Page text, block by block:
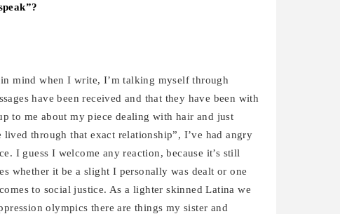
mind when I write, I’m talking myself through
have been received and that they have been with
to me about my piece dealing with hair and just
through that exact relationship”, I’ve had angry
I guess I welcome any reaction, because it’s still
whether it be a slight I personally was dealt or one
to social justice. As a lighter skinned Latina we
olympics there are things my sister and